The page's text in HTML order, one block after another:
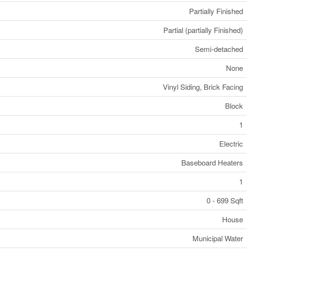
Partially Finished
Partial (partially Finished)
Semi-detached
None
Vinyl Siding, Brick Facing
Block
1
Electric
Baseboard Heaters
1
0 - 699 Sqft
House
Municipal Water